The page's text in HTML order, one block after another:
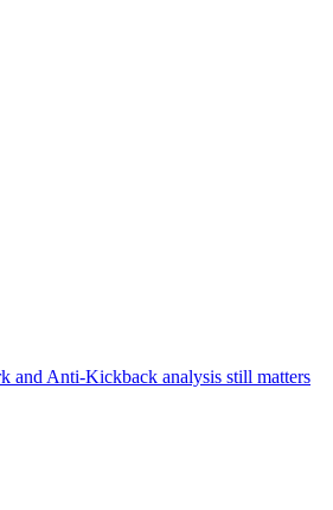
and Anti-Kickback analysis still matters